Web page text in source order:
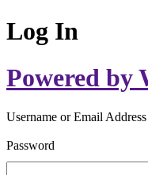
Log In
Powered by
Username or Email Address
Password